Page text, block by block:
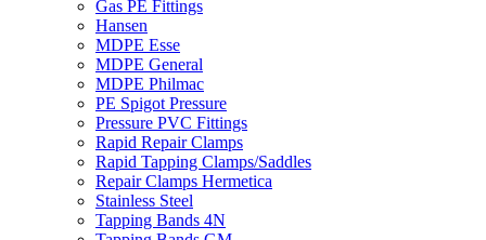
Gas PE Fittings
Hansen
MDPE Esse
MDPE General
MDPE Philmac
PE Spigot Pressure
Pressure PVC Fittings
Rapid Repair Clamps
Rapid Tapping Clamps/Saddles
Repair Clamps Hermetica
Stainless Steel
Tapping Bands 4N